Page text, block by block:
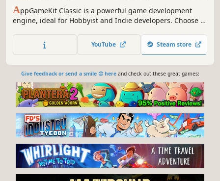
AppGameKit Classic is a powerful game development
engine, ideal for Hobbyist and Indie developers. Choose to
libraries in C++ & XCode. Write your code once and deploy
easily to multiple mobile & desktop platforms.
YouTube Steam store
Give feedback or send a smile 😊 hereand check out these great games: